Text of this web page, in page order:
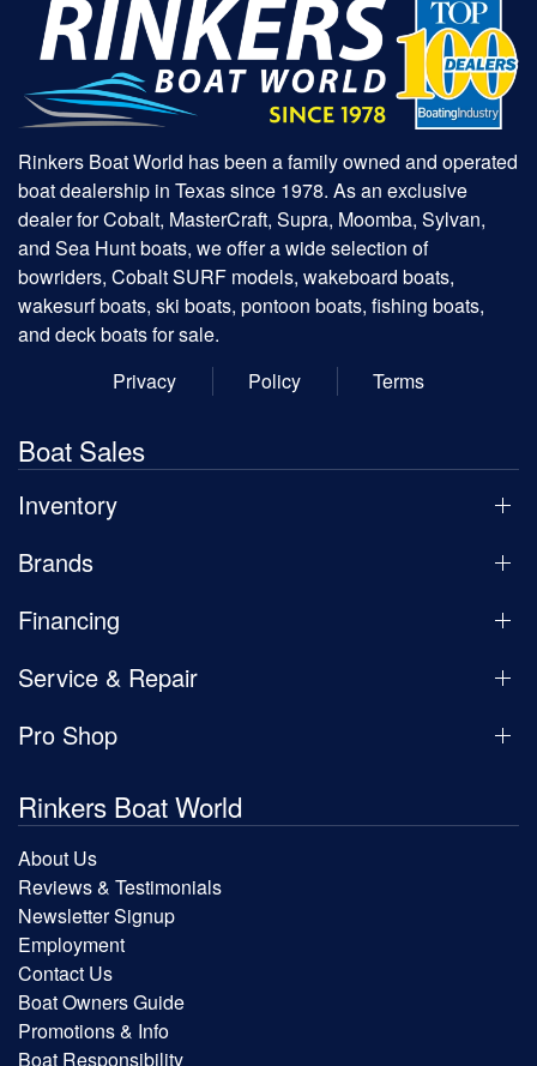
Rinkers Boat World has been a family owned and operated
boat dealership in Texas since 1978. As an exclusive
dealer for Cobalt, MasterCraft, Supra, Moomba, Sylvan,
and Sea Hunt boats, we offer a wide selection of
bowriders, Cobalt SURF models, wakeboard boats,
wakesurf boats, ski boats, pontoon boats, fishing boats,
and deck boats for sale.
Privacy
Policy Terms
Boat Sales
Inventory
Brands
Financing
Service & Repair
Pro Shop
Rinkers Boat World
About Us
Reviews & Testimonials
Newsletter Signup
Employment
Contact Us
Boat Owners Guide
Promotions & Info
Boat Responsibility